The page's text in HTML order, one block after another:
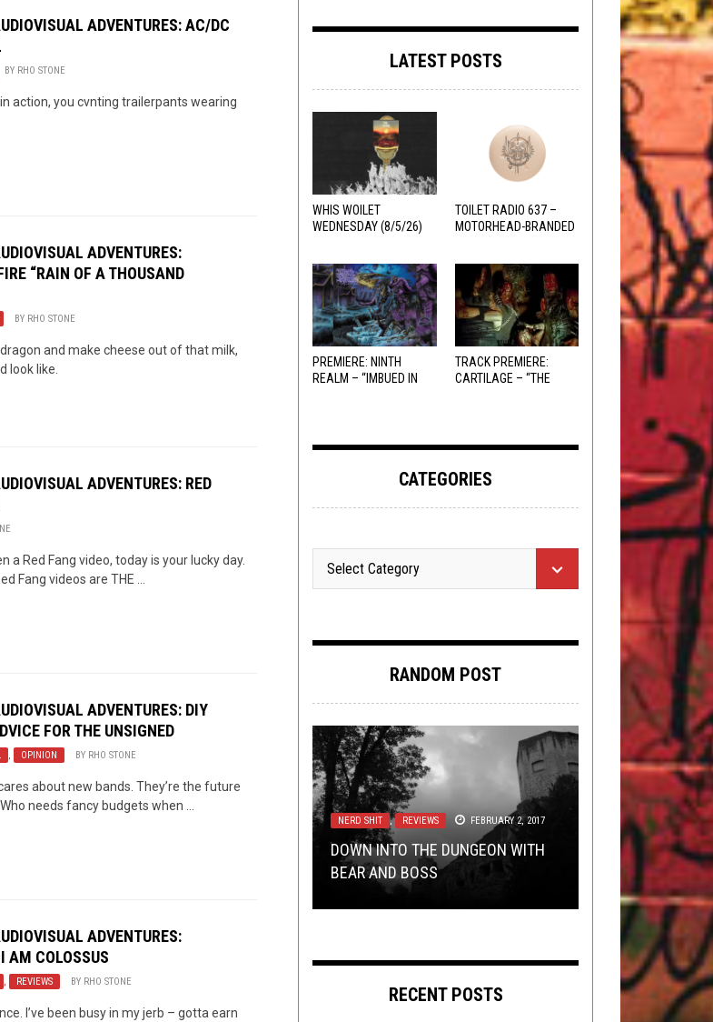
ADVENTURES: AC/DC
BY RHO STONE
action, you cvnting trailerpants wearing
ADVENTURES:
“RAIN OF A THOUSAND
BY RHO STONE
and make cheese out of that milk,
look like.
ADVENTURES: RED
a Red Fang video, today is your lucky day.
Fang videos are THE ...
ADVENTURES: DIY
FOR THE UNSIGNED
, OPINION BY RHO STONE
about new bands. They’re the future
needs fancy budgets when ...
ADVENTURES:
AM COLOSSUS
, REVIEWS BY RHO STONE
I’ve been busy in my jerb – gotta earn
LATEST POSTS
WHIS WOILET
WEDNESDAY (8/5/26)
TOILET RADIO 637 –
MOTORHEAD-BRANDED
PREMIERE: NINTH
REALM – “IMBUED IN
TRACK PREMIERE:
CARTILAGE – “THE
CATEGORIES
RANDOM POST
NERD SHIT , REVIEWS FEBRUARY 2, 2017
DOWN INTO THE DUNGEON WITH
BEAR AND BOSS
METAL , NEW STUFF
JULY 23,
2021
REVIEW: DARKTHRONE – ETERNAL
HAILS……
NERD SHIT , OPINION FEBRUARY 15, 2018
OPINION: DEATH TO FALSE SLAM
RIFF OF THE WEEK NOVEMBER 26, 2016
THE BEST RIFF IN GREECE:
GAUNTLET VS. PRIMEVAL MASS
NERD SHIT , REVIEWS JUNE 4, 2019
DOWN INTO THE DUNGEON WITH
BEAR
RECENT POSTS